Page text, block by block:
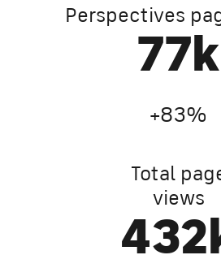
Perspectives
135k
+83%
Total
views
762